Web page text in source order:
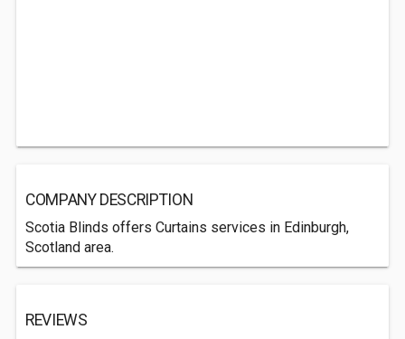
COMPANY DESCRIPTION
Scotia Blinds offers Curtains services in Edinburgh,
Scotland area.
REVIEWS